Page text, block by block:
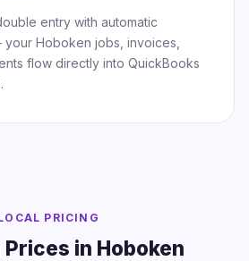
entry with automatic
Hoboken jobs, invoices,
flow directly into QuickBooks
PRICING
Prices in Hoboken